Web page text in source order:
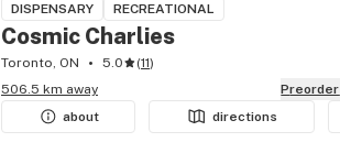
DISPENSARY RECREATIONAL
Cosmic Charlies
Toronto, ON 5.0 (11)
506.5 km away
Preorder
about
directions